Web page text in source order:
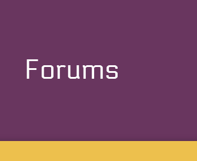
Forums